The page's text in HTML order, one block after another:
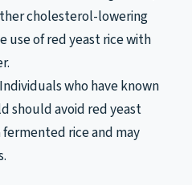
cholesterol-lowering
use of red yeast rice with
Individuals who have known
should avoid red yeast
rice and may